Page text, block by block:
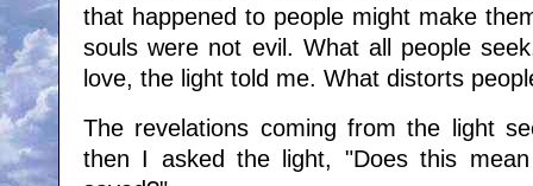
that happened to people might make
souls were not evil. What all people
love, the light told me. What distorts
The revelations coming from the light
then I asked the light, "Does this